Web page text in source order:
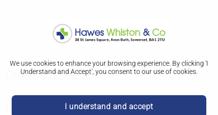
We use cookies to enhance your browsing experience. By clicking 'I
Understand and Accept', you consent to our use of cookies.
I understand and accept
Crohn's disease
Symptoms of Crohn's disease